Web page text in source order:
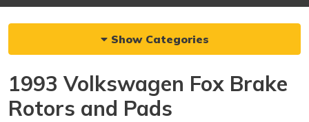
Show Categories
1993 Volkswagen Fox Brake
Rotors and Pads